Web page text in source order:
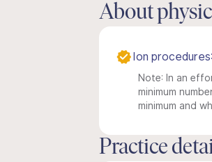
About
Ion
Note: In an
minimum
minimum and
Practice